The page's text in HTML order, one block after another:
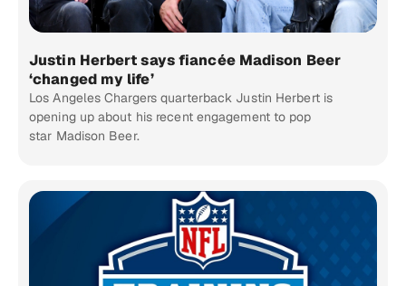
Justin Herbert says fiancée Madison Beer
‘changed my life’
Los Angeles Chargers quarterback Justin Herbert is
opening up about his recent engagement to pop
star Madison Beer.